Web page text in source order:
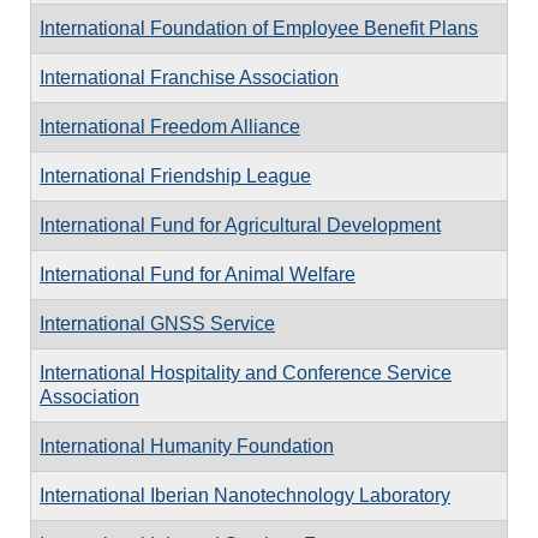
International Foundation of Employee Benefit Plans
International Franchise Association
International Freedom Alliance
International Friendship League
International Fund for Agricultural Development
International Fund for Animal Welfare
International GNSS Service
International Hospitality and Conference Service
Association
International Humanity Foundation
International Iberian Nanotechnology Laboratory